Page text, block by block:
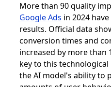
More than 90 quality
Google Ads in 2024
results. Official data
conversion times and
increased by more than
key to this
the AI ​​model's ability to